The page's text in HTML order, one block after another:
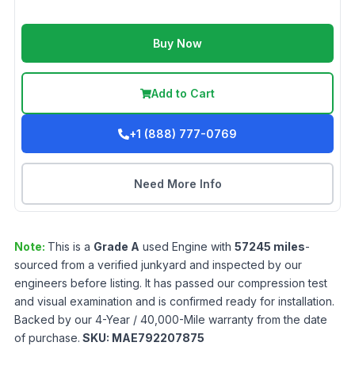
Buy Now
Add to Cart
+1 (888) 777-0769
Need More Info
Note: This is a Grade A used Engine with 57245 miles-
sourced from a verified junkyard and inspected by our
engineers before listing. It has passed our compression test
and visual examination and is confirmed ready for installation.
Backed by our 4-Year / 40,000-Mile warranty from the date
of purchase. SKU: MAE792207875